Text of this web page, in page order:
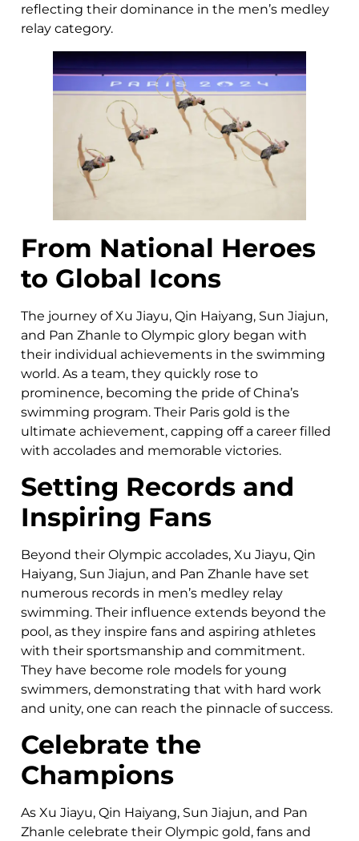
reflecting their dominance in the men’s medley
relay category.
From National Heroes
to Global Icons
The journey of Xu Jiayu, Qin Haiyang, Sun Jiajun,
and Pan Zhanle to Olympic glory began with
their individual achievements in the swimming
world. As a team, they quickly rose to
prominence, becoming the pride of China’s
swimming program. Their Paris gold is the
ultimate achievement, capping off a career filled
with accolades and memorable victories.
Setting Records and
Inspiring Fans
Beyond their Olympic accolades, Xu Jiayu, Qin
Haiyang, Sun Jiajun, and Pan Zhanle have set
numerous records in men’s medley relay
swimming. Their influence extends beyond the
pool, as they inspire fans and aspiring athletes
with their sportsmanship and commitment.
They have become role models for young
swimmers, demonstrating that with hard work
and unity, one can reach the pinnacle of success.
Celebrate the
Champions
As Xu Jiayu, Qin Haiyang, Sun Jiajun, and Pan
Zhanle celebrate their Olympic gold, fans and